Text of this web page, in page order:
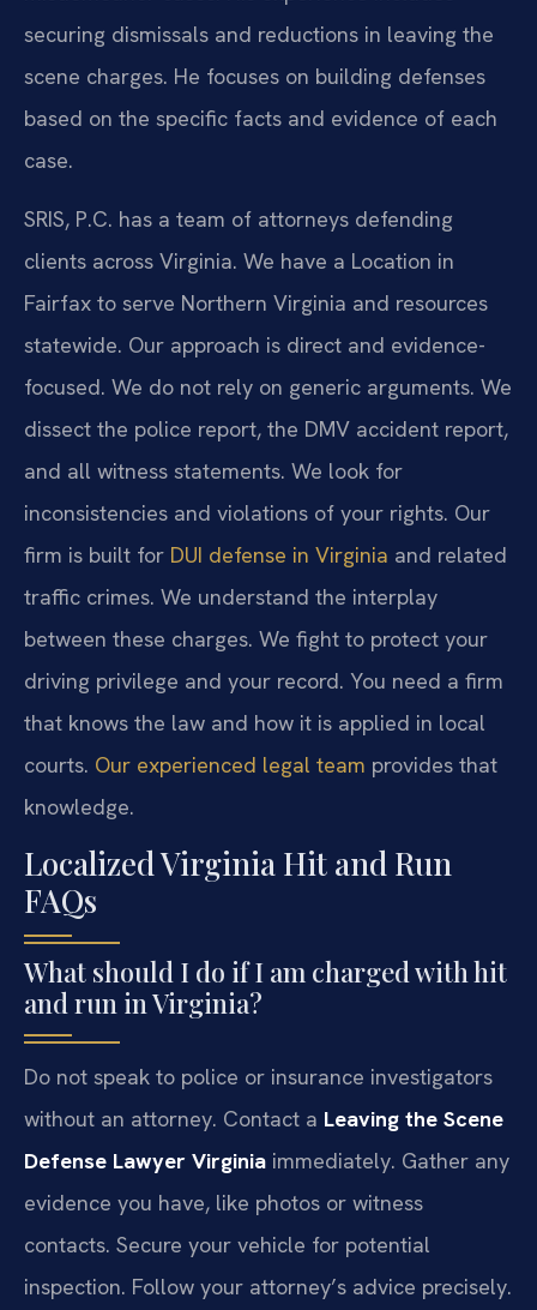
securing dismissals and reductions in leaving the
scene charges. He focuses on building defenses
based on the specific facts and evidence of each
case.
SRIS, P.C. has a team of attorneys defending
clients across Virginia. We have a Location in
Fairfax to serve Northern Virginia and resources
statewide. Our approach is direct and evidence-
focused. We do not rely on generic arguments. We
dissect the police report, the DMV accident report,
and all witness statements. We look for
inconsistencies and violations of your rights. Our
firm is built for DUI defense in Virginia and related
traffic crimes. We understand the interplay
between these charges. We fight to protect your
driving privilege and your record. You need a firm
that knows the law and how it is applied in local
courts. Our experienced legal team provides that
knowledge.
Localized Virginia Hit and Run
FAQs
What should I do if I am charged with hit
and run in Virginia?
Do not speak to police or insurance investigators
without an attorney. Contact a Leaving the Scene
Defense Lawyer Virginia immediately. Gather any
evidence you have, like photos or witness
contacts. Secure your vehicle for potential
inspection. Follow your attorney’s advice precisely.